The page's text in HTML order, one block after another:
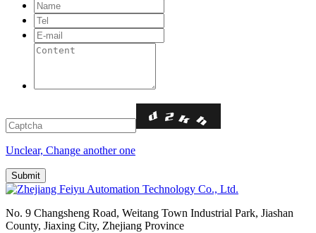
Unclear, Change another one
No. 9 Changsheng Road, Weitang Town Industrial Park, Jiashan
County, Jiaxing City, Zhejiang Province